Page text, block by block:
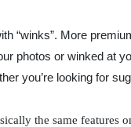
“winks”. More
photos or winked at
you’re looking for
the same features